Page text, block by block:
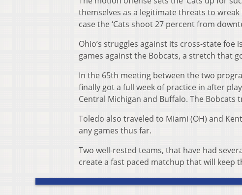
themselves as a legitimate threats to
case the ‘Cats shoot 27 percent from
Ohio’s struggles against its cross-state foe
games against the Bobcats, a stretch that
In the 65th meeting between the two
finally got a full week of practice in after
Central Michigan and Buffalo. The
Toledo also traveled to Miami (OH) and
any games thus far.
Two well-rested teams, that have had
create a fast paced matchup that will keep